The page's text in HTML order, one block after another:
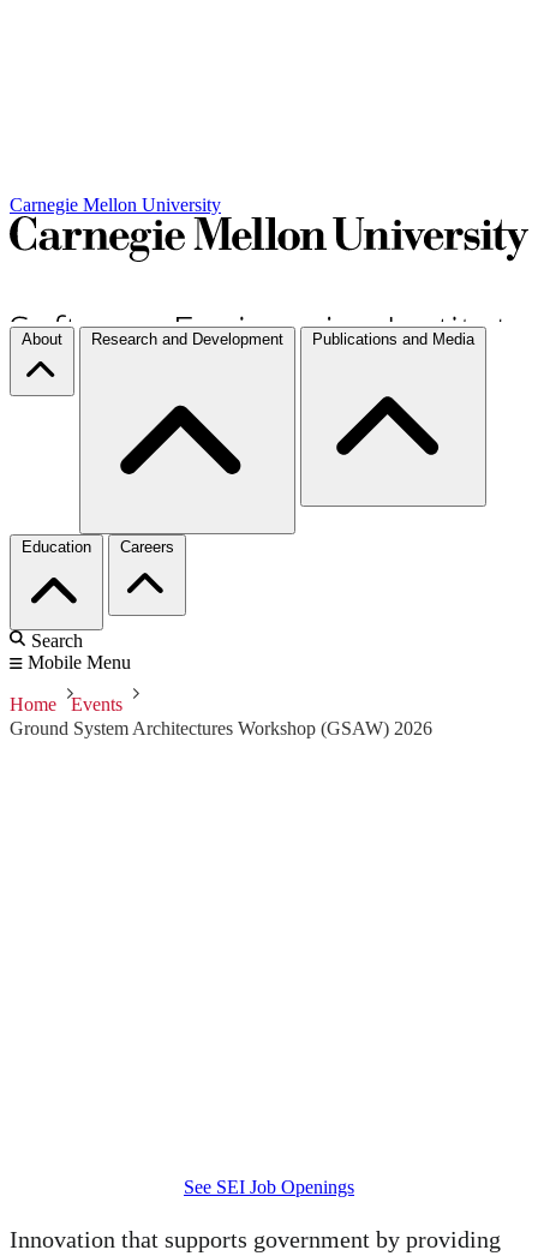
Carnegie Mellon University
About Research and Development Publications and Media
Education Careers
Search
Mobile Menu
Home
Events
Ground System Architectures Workshop (GSAW) 2026
See SEI Job Openings
Innovation that supports government by providing